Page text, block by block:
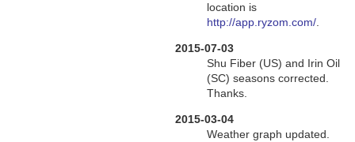
location is
http://app.ryzom.com/.
2015-07-03
Shu Fiber (US) and Irin Oil
(SC) seasons corrected.
Thanks.
2015-03-04
Weather graph updated.